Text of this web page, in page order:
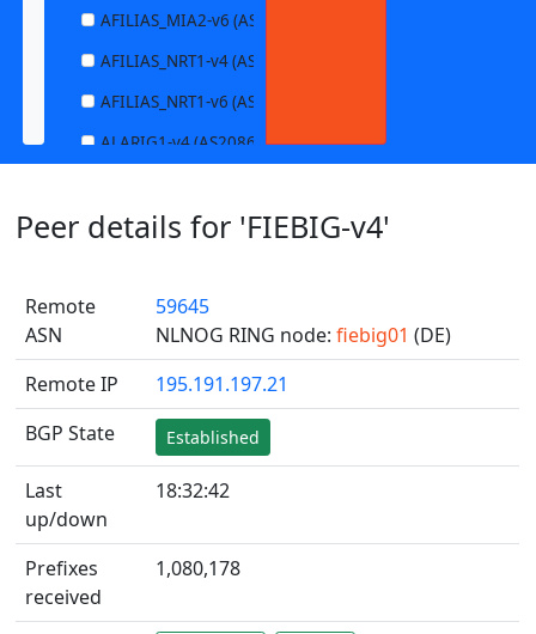
AFILIAS_MIA2-v6 (AS33280)
AFILIAS_NRT1-v4 (AS13901)
AFILIAS_NRT1-v6 (AS13901)
ALARIG1-v4 (AS208627)
ALARIG2-v4 (AS208627)
ALTIBOX1-v4 (AS29695)
ALTIBOX1-v6 (AS29695)
ANDREWNET1-v4 (AS1003)
ANDREWNET1-v6 (AS1003)
APERNET_HKG-v4 (AS38008)
AQUILENET1-v4 (AS198985)
Peer details for 'FIEBIG-v4'
Remote
ASN
59645
NLNOG RING node:fiebig01 (DE)
Remote IP
195.191.197.21
BGP State
Established
Last
up/down
18:32:42
Prefixes
received
1,080,178